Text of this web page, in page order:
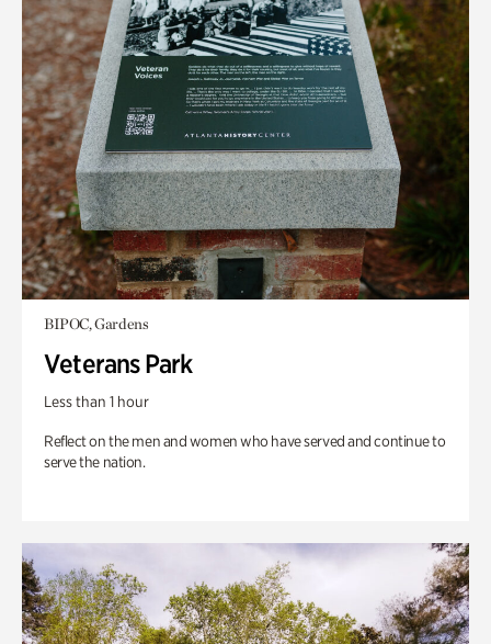
BIPOC, Gardens
Veterans Park
Less than 1 hour
Reflect on the men and women who have served and continue to
serve the nation.